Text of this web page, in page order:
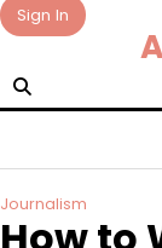
Skip
to
content
Sign In
Journalism